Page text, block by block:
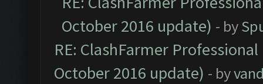
October 2016 update) - by
RE: ClashFarmer
October 2016 update) - by